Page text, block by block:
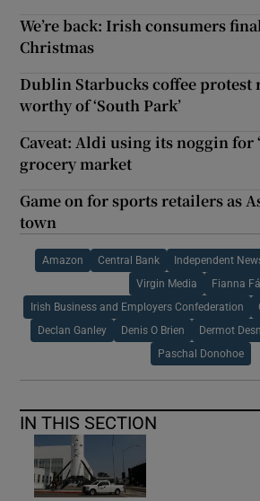
We’re back: Irish consumers
Christmas
Dublin Starbucks coffee protest
worthy of ‘South Park’
Caveat: Aldi using its noggin for
grocery market
Game on for sports retailers as
town
Amazon Central Bank Independent
Virgin Media Fianna
Irish Business and Employers Confederation
Declan Ganley Denis O Brien Dermot
Paschal Donohoe
IN THIS SECTION